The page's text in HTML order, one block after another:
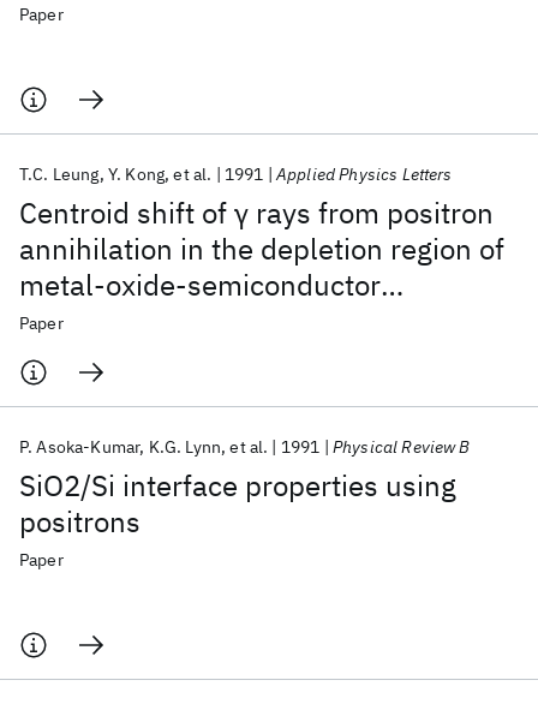
Paper
Centroid shift of γ rays from positron
annihilation in the depletion region of
metal-oxide-semiconductor
structures
T.C. Leung Y. Kong et al. 1991 Applied Physics Letters
Paper
SiO2/Si interface properties using
positrons
P. Asoka-Kumar K.G. Lynn et al. 1991 Physical Review B
Paper